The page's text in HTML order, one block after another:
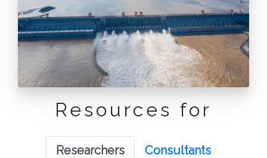
Resources for
Researchers Consultants